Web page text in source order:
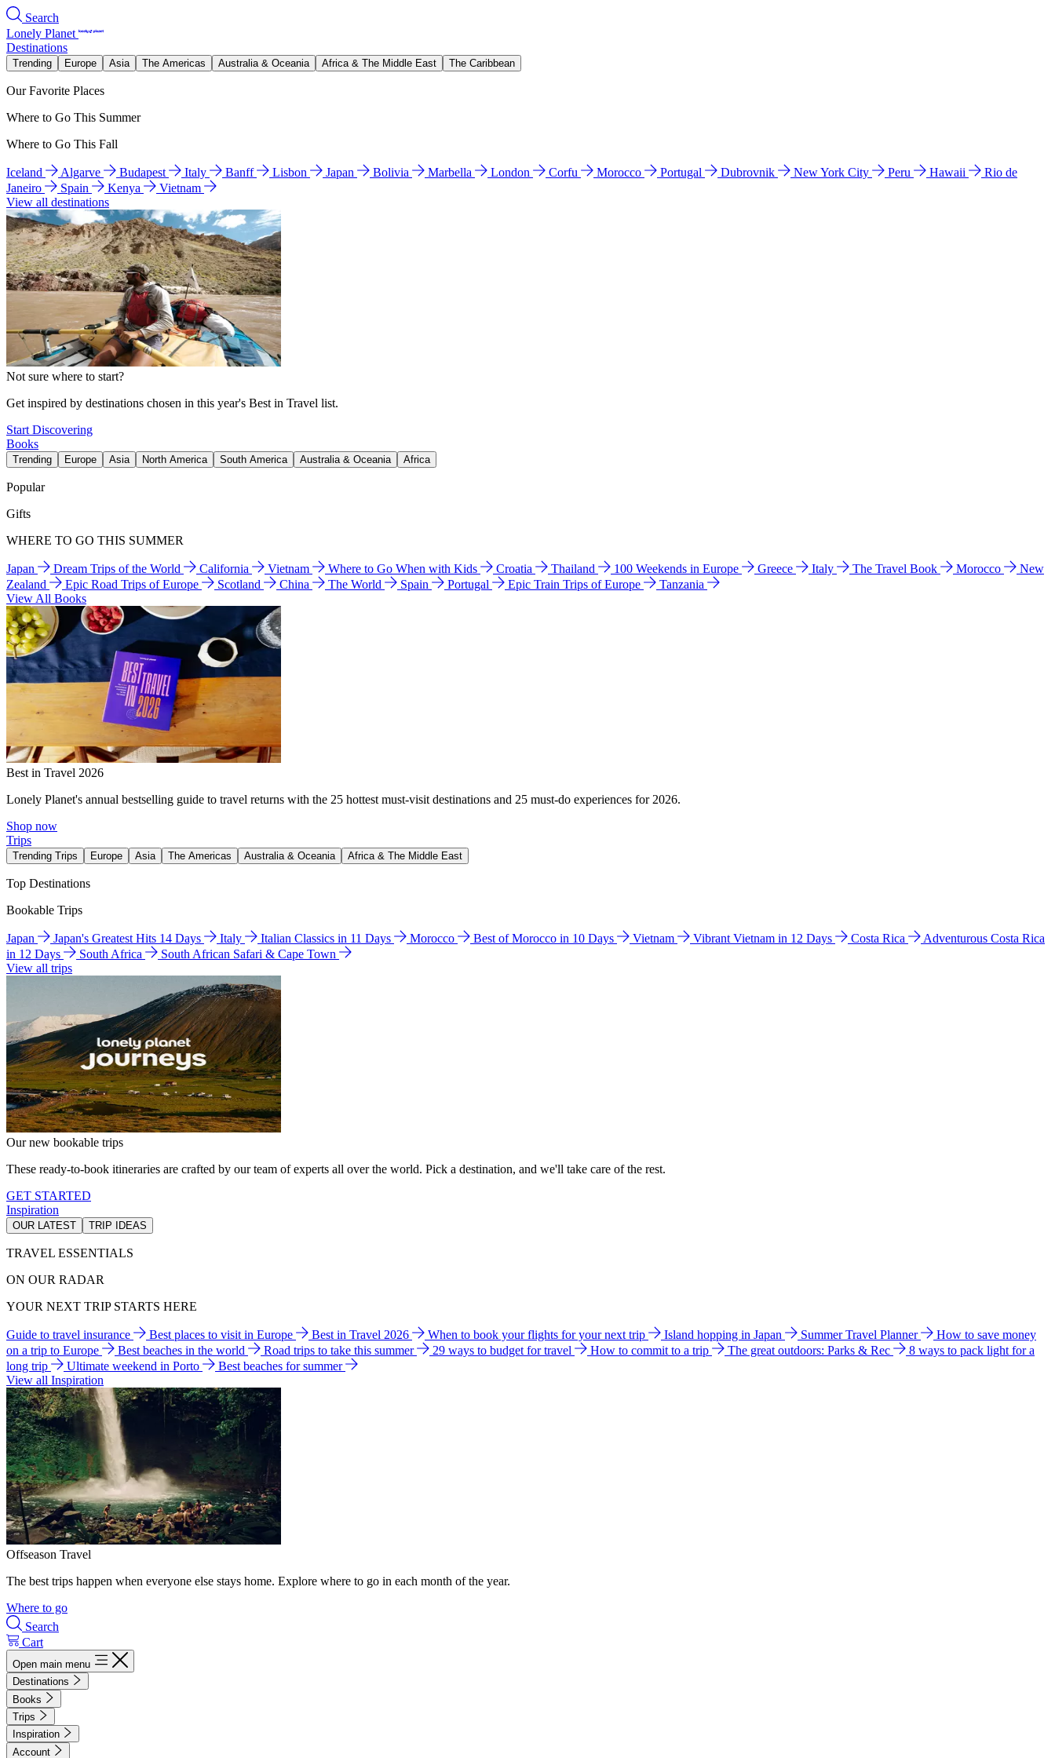
Search
Lonely Planet
Destinations
Trending Europe Asia The Americas Australia & Oceania Africa & The Middle East The Caribbean
Our Favorite Places
Where to Go This Summer
Where to Go This Fall
Iceland Algarve Budapest Italy Banff Lisbon Japan Bolivia Marbella London Corfu Morocco Portugal Dubrovnik New York City Peru Hawaii
Rio de
Janeiro
Spain Kenya
Vietnam
View all destinations
Not sure where to start?
Get inspired by destinations chosen in this year's Best in Travel list.
Start Discovering
Books
Trending Europe Asia North America South America Australia & Oceania Africa
Popular
Gifts
WHERE TO GO THIS SUMMER
Japan Dream Trips of the World California Vietnam Where to Go When with Kids Croatia Thailand 100 Weekends in Europe Greece Italy The Travel Book Morocco
New
Zealand
Epic Road Trips of Europe Scotland China The World Spain Portugal Epic Train Trips of Europe
Tanzania
View All Books
Best in Travel 2026
Lonely Planet's annual bestselling guide to travel returns with the 25 hottest must-visit destinations and 25 must-do experiences for 2026.
Shop now
Trips
Trending Trips Europe Asia The Americas Australia & Oceania Africa & The Middle East
Top Destinations
Bookable Trips
Japan Japan's Greatest Hits 14 Days Italy Italian Classics in 11 Days Morocco Best of Morocco in 10 Days Vietnam Vibrant Vietnam in 12 Days Costa Rica
Adventurous Costa Rica
in 12 Days
South Africa
South African Safari & Cape Town
View all trips
Our new bookable trips
These ready-to-book itineraries are crafted by our team of experts all over the world. Pick a destination, and we'll take care of the rest.
GET STARTED
Inspiration
OUR LATEST TRIP IDEAS
TRAVEL ESSENTIALS
ON OUR RADAR
YOUR NEXT TRIP STARTS HERE
Guide to travel insurance Best places to visit in Europe Best in Travel 2026 When to book your flights for your next trip Island hopping in Japan Summer Travel Planner
How to save money
on a trip to Europe
Best beaches in the world Road trips to take this summer 29 ways to budget for travel How to commit to a trip The great outdoors: Parks & Rec
8 ways to pack light for a
long trip
Ultimate weekend in Porto
Best beaches for summer
View all Inspiration
Offseason Travel
The best trips happen when everyone else stays home. Explore where to go in each month of the year.
Where to go
Search
Cart
Open main menu
Destinations
Books
Trips
Inspiration
Account